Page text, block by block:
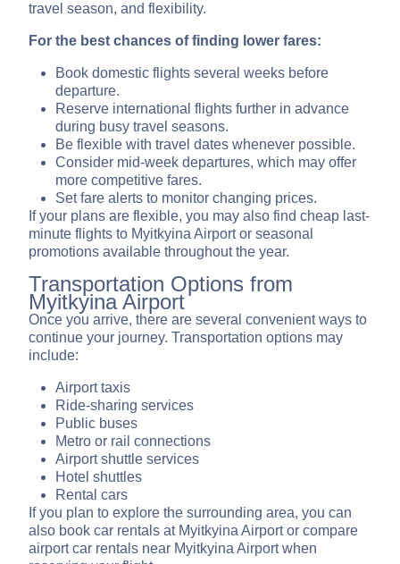
travel season, and flexibility.
For the best chances of finding lower fares:
Book domestic flights several weeks before
departure.
Reserve international flights further in advance
during busy travel seasons.
Be flexible with travel dates whenever possible.
Consider mid-week departures, which may offer
more competitive fares.
Set fare alerts to monitor changing prices.
If your plans are flexible, you may also find cheap last-
minute flights to Myitkyina Airport or seasonal
promotions available throughout the year.
Transportation Options from
Myitkyina Airport
Once you arrive, there are several convenient ways to
continue your journey. Transportation options may
include:
Airport taxis
Ride-sharing services
Public buses
Metro or rail connections
Airport shuttle services
Hotel shuttles
Rental cars
If you plan to explore the surrounding area, you can
also book car rentals at Myitkyina Airport or compare
airport car rentals near Myitkyina Airport when